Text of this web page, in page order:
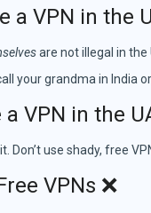
a VPN in the
are not illegal in the
your grandma in India
VPN in the
Don’t use shady, free
VPNs ❌